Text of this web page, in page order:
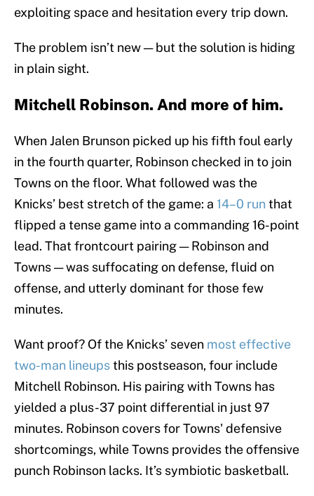
exploiting space and hesitation every trip down.
The problem isn’t new — but the solution is hiding
in plain sight.
Mitchell Robinson. And more of him.
When Jalen Brunson picked up his fifth foul early
in the fourth quarter, Robinson checked in to join
Towns on the floor. What followed was the
Knicks’ best stretch of the game: a 14–0 runthat
flipped a tense game into a commanding 16-point
lead. That frontcourt pairing — Robinson and
Towns — was suffocating on defense, fluid on
offense, and utterly dominant for those few
minutes.
Want proof? Of the Knicks’ seven most effective
two-man lineupsthis postseason, four include
Mitchell Robinson. His pairing with Towns has
yielded a plus-37 point differential in just 97
minutes. Robinson covers for Towns' defensive
shortcomings, while Towns provides the offensive
punch Robinson lacks. It’s symbiotic basketball.